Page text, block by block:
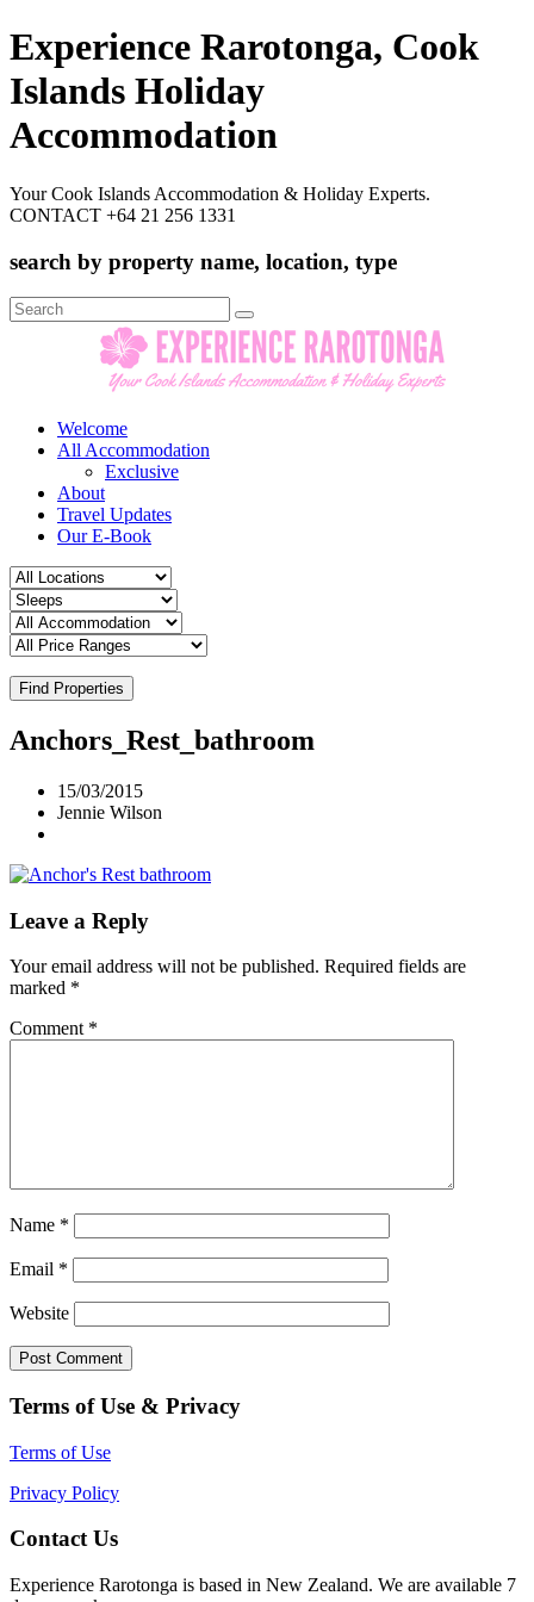
Experience Rarotonga, Cook
Islands Holiday
Accommodation
Your Cook Islands Accommodation & Holiday Experts.
CONTACT +64 21 256 1331
search by property name, location, type
Search
for:
Welcome
All Accommodation
Exclusive
About
Travel Updates
Our E-Book
Find Properties
Anchors_Rest_bathroom
15/03/2015
Jennie Wilson
Leave a Reply
Your email address will not be published. Required fields are
marked *
Comment *
Name *
Email *
Website
Terms of Use & Privacy
Terms of Use
Privacy Policy
Contact Us
Experience Rarotonga is based in New Zealand. We are available 7